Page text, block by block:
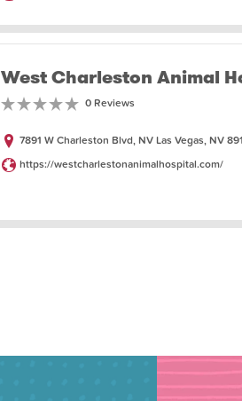
West Charleston Animal
0 Reviews
7891 W Charleston Blvd, NV Las Vegas, NV
https://westcharlestonanimalhospital.com/